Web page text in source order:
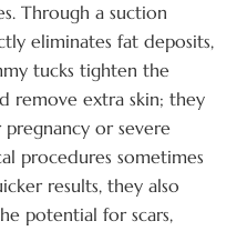
Through a suction
eliminates fat deposits,
tucks tighten the
remove extra skin; they
or severe
procedures sometimes
results, they also
potential for scars,